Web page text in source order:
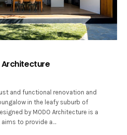
Architecture
and functional renovation and
in the leafy suburb of
by MODO Architecture is a
to provide a…